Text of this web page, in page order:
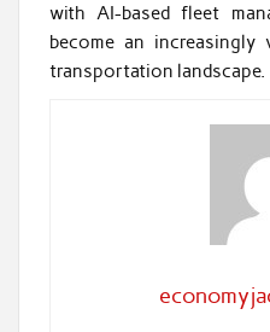
with AI-based fleet
become an
transportation landscape.